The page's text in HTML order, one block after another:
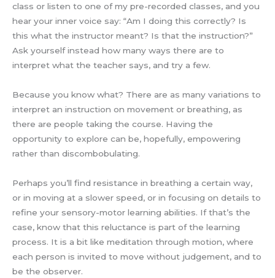
class or listen to one of my pre-recorded classes, and you
hear your inner voice say: “Am I doing this correctly? Is
this what the instructor meant? Is that the instruction?”
Ask yourself instead how many ways there are to
interpret what the teacher says, and try a few.
Because you know what? There are as many variations to
interpret an instruction on movement or breathing, as
there are people taking the course. Having the
opportunity to explore can be, hopefully, empowering
rather than discombobulating.
Perhaps you’ll find resistance in breathing a certain way,
or in moving at a slower speed, or in focusing on details to
refine your sensory-motor learning abilities. If that’s the
case, know that this reluctance is part of the learning
process. It is a bit like meditation through motion, where
each person is invited to move without judgement, and to
be the observer.